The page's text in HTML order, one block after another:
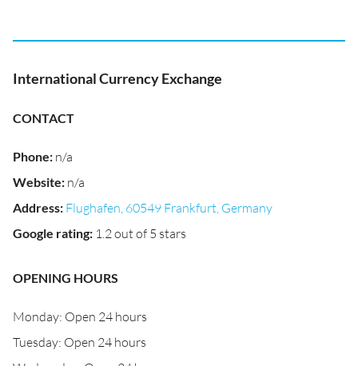
International Currency Exchange
CONTACT
Phone: n/a
Website: n/a
Address: Flughafen, 60549 Frankfurt, Germany
Google rating: 1.2 out of 5 stars
OPENING HOURS
Monday: Open 24 hours
Tuesday: Open 24 hours